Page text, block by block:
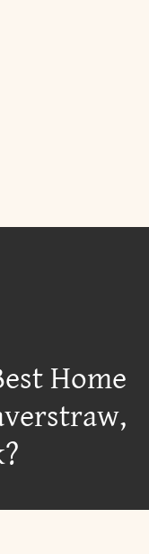
Home